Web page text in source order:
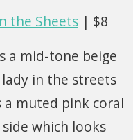
the Sheets | $8
a mid-tone beige
in the streets
muted pink coral
which looks